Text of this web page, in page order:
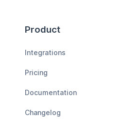
Product
Integrations
Pricing
Documentation
Changelog